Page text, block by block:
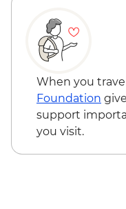
When you
Foundation
support
you visit.